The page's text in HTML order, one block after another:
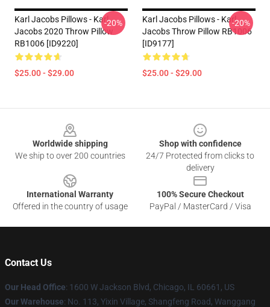
Karl Jacobs Pillows - Karl
Jacobs 2020 Throw Pillow
RB1006 [ID9220]
$25.00 - $29.00
-20%
Karl Jacobs Pillows - Karl
Jacobs Throw Pillow RB1006
[ID9177]
$25.00 - $29.00
-20%
Worldwide shipping
We ship to over 200 countries
Shop with confidence
24/7 Protected from clicks to
delivery
International Warranty
Offered in the country of usage
100% Secure Checkout
PayPal / MasterCard / Visa
Contact Us
Our Head Office: 1600 W Jackson Blvd, Chicago, IL 60661, US
Our Warehouse: No. 113, Yixin Village, Shangfeng Road, Wanggang